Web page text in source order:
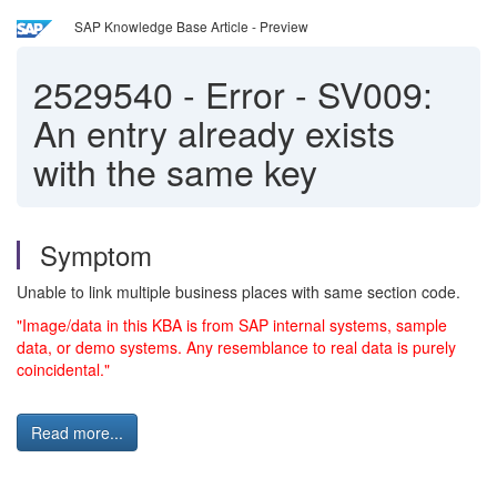
SAP Knowledge Base Article - Preview
2529540 - Error - SV009:
An entry already exists
with the same key
Symptom
Unable to link multiple business places with same section code.
"Image/data in this KBA is from SAP internal systems, sample
data, or demo systems. Any resemblance to real data is purely
coincidental."
Read more...